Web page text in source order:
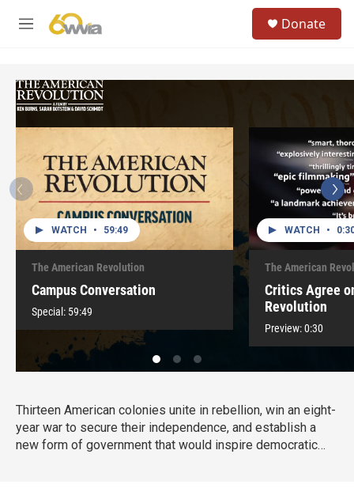
M
h
e
r
y
Donate
Thirteen American colonies unite in rebellion, win an eight-
year war to secure their independence, and establish a
new form of government that would inspire democratic
WATCH • 59:49
The American Revolution
Campus Conversation
Special: 59:49
WATCH •
The American
Critics Agree
Revolution
Preview:0:30